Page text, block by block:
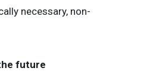
necessary, non-
future